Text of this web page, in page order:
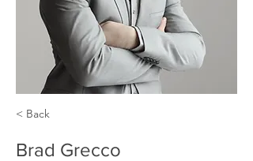
< Back
Brad Grecco